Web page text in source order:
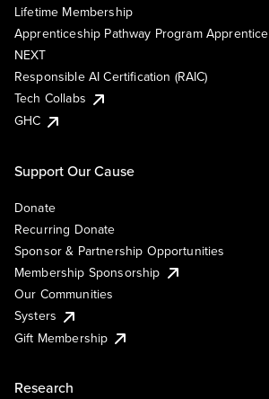
Lifetime Membership
Apprenticeship Pathway Program Apprentice
NEXT
Responsible AI Certification (RAIC)
Tech Collabs
GHC
Support Our Cause
Donate
Recurring Donate
Sponsor & Partnership Opportunities
Membership Sponsorship
Our Communities
Systers
Gift Membership
Research